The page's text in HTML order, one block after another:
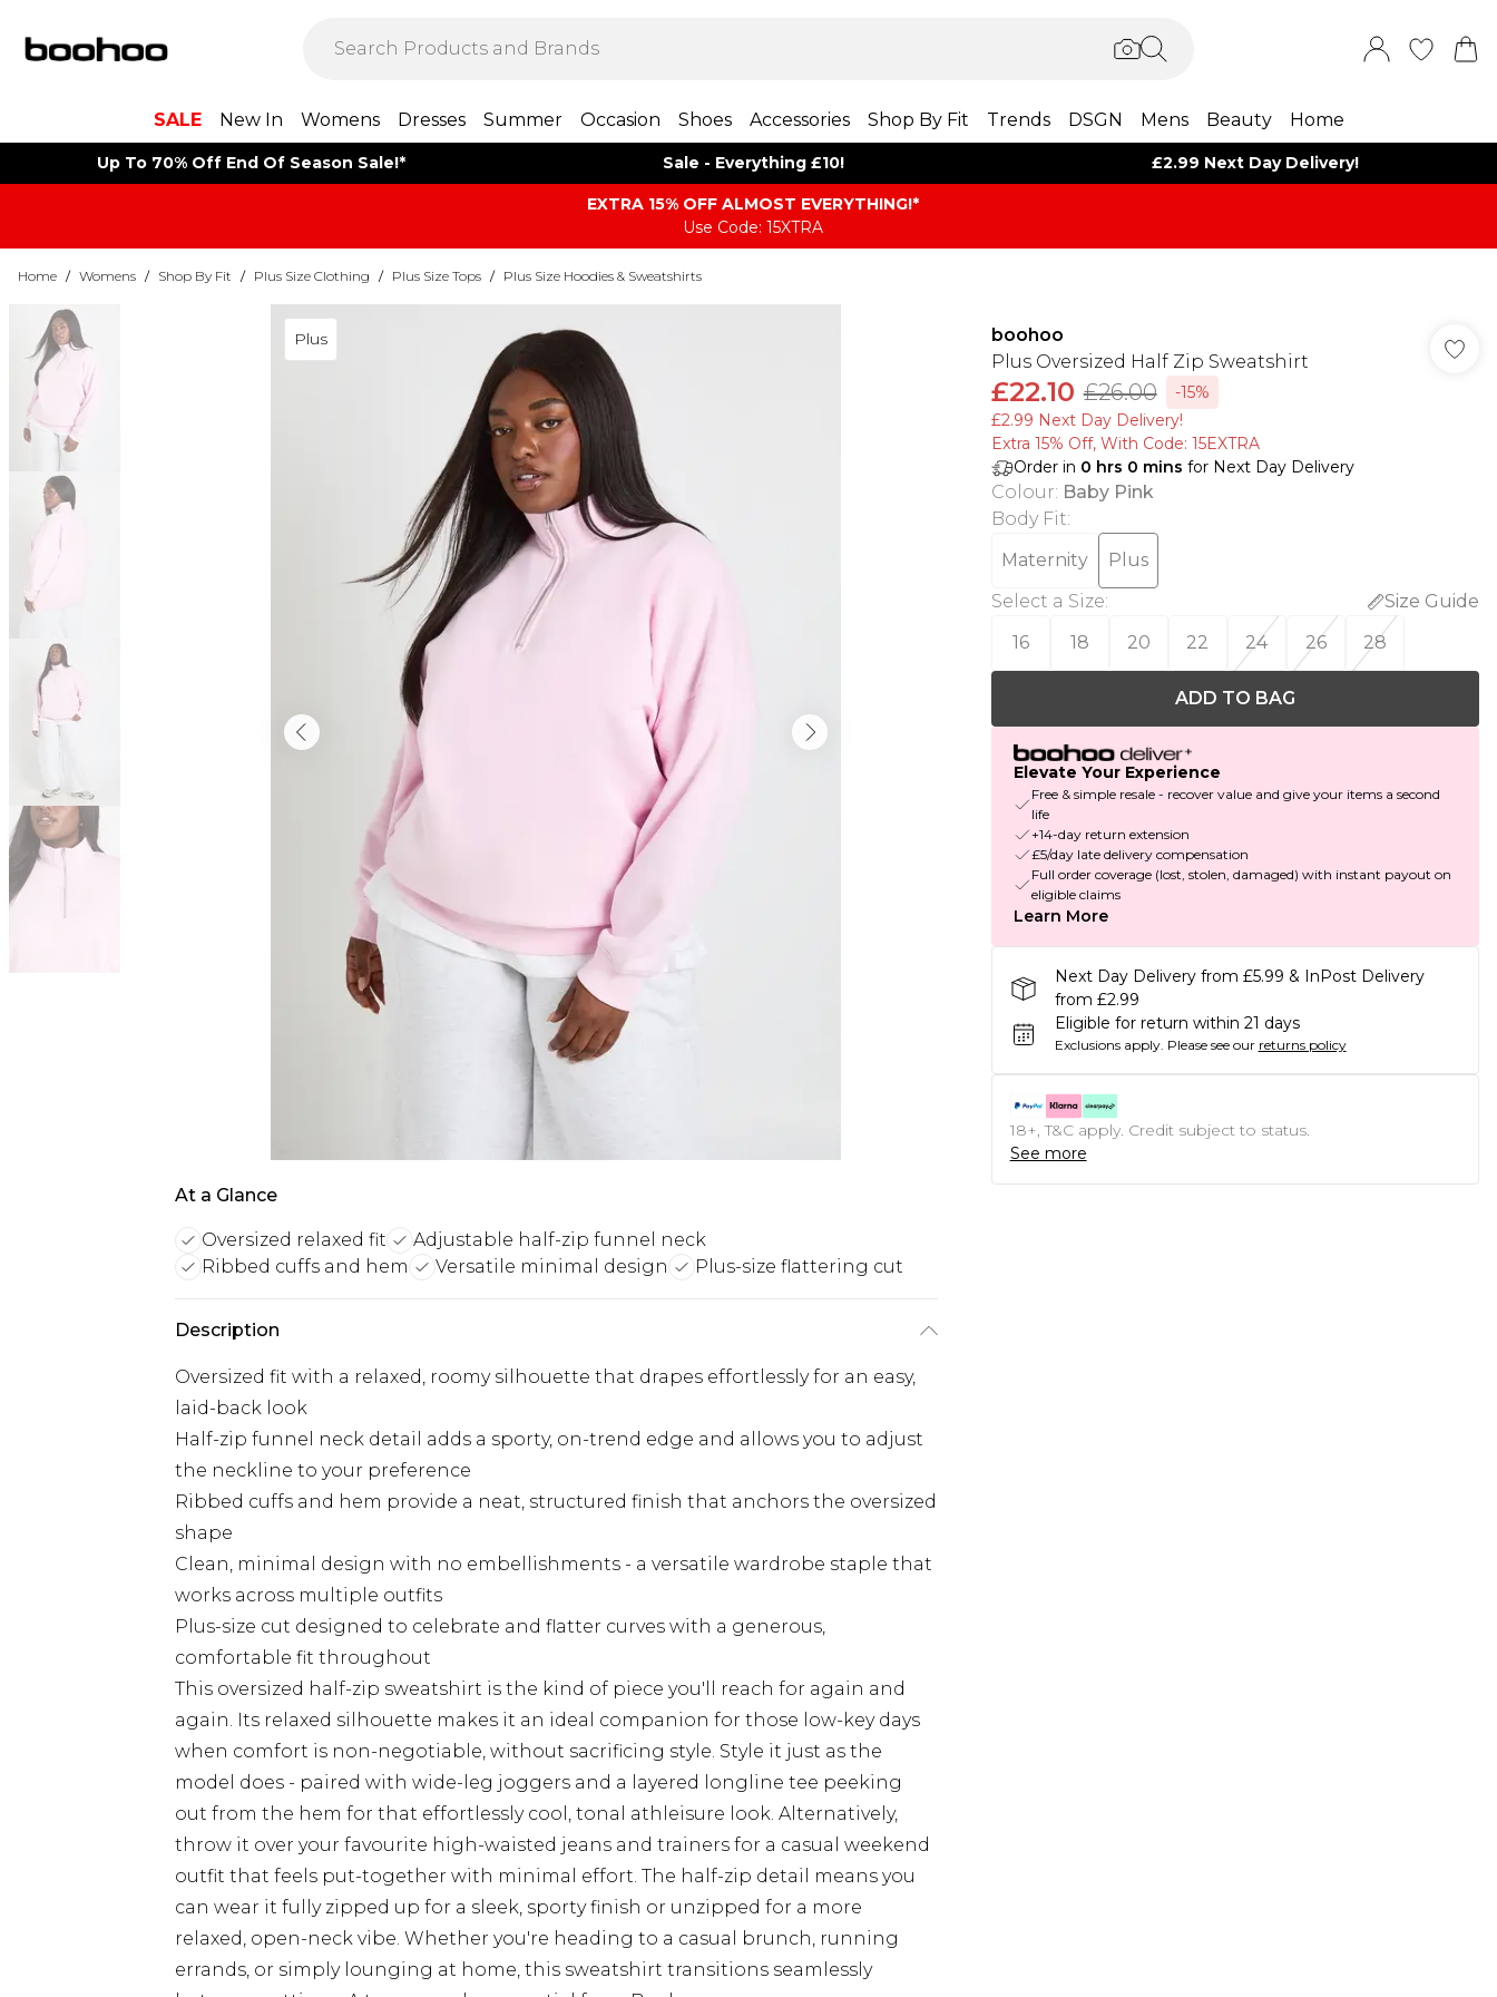
SALE New In Womens Dresses Summer Occasion Shoes Accessories Shop By Fit Trends DSGN Mens Beauty Home
Up To 70% Off End Of Season Sale!* Sale - Everything £10! £2.99 Next Day Delivery!
EXTRA 15% OFF ALMOST EVERYTHING​​​!*
Use Code: 15XTRA
Home / Womens / Shop By Fit / Plus Size Clothing / Plus Size Tops / Plus Size Hoodies & Sweatshirts
Plus
At a Glance
Oversized relaxed fit
Adjustable half-zip funnel neck
Ribbed cuffs and hem
Versatile minimal design Plus-size flattering cut
Description
Oversized fit with a relaxed, roomy silhouette that drapes effortlessly for an easy,
laid-back look
Half-zip funnel neck detail adds a sporty, on-trend edge and allows you to adjust
the neckline to your preference
Ribbed cuffs and hem provide a neat, structured finish that anchors the oversized
shape
Clean, minimal design with no embellishments - a versatile wardrobe staple that
works across multiple outfits
Plus-size cut designed to celebrate and flatter curves with a generous,
comfortable fit throughout
This oversized half-zip sweatshirt is the kind of piece you'll reach for again and
again. Its relaxed silhouette makes it an ideal companion for those low-key days
when comfort is non-negotiable, without sacrificing style. Style it just as the
model does - paired with wide-leg joggers and a layered longline tee peeking
out from the hem for that effortlessly cool, tonal athleisure look. Alternatively,
throw it over your favourite high-waisted jeans and trainers for a casual weekend
outfit that feels put-together with minimal effort. The half-zip detail means you
can wear it fully zipped up for a sleek, sporty finish or unzipped for a more
relaxed, open-neck vibe. Whether you're heading to a casual brunch, running
errands, or simply lounging at home, this sweatshirt transitions seamlessly
boohoo
Plus Oversized Half Zip Sweatshirt
£22.10 £26.00
-15%
£2.99 Next Day Delivery!
Extra 15% Off, With Code: 15EXTRA​
Order in 0 hrs 0 mins for Next Day Delivery
Colour: Baby Pink
Body Fit:
Maternity
Plus
Select a Size:
Size Guide
16
18 20 22 24 26 28
ADD TO BAG
Elevate Your Experience
Free & simple resale - recover value and give your items a second
life
+14-day return extension
£5/day late delivery compensation
Full order coverage (lost, stolen, damaged) with instant payout on
eligible claims
Learn More
Next Day Delivery from £5.99 & InPost Delivery
from £2.99
Eligible for return within 21 days
Exclusions apply. Please see our returns policy
18+, T&C apply. Credit subject to status.
See more